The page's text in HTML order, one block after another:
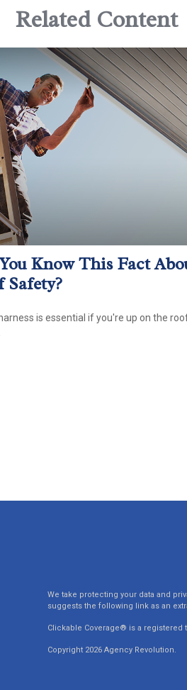
Related Content
Know This Fact
Safety?
is essential if you're up on the
We take protecting your data and
suggests the following link as an
Clickable Coverage® is a registered
Copyright 2026 Agency Revolution.